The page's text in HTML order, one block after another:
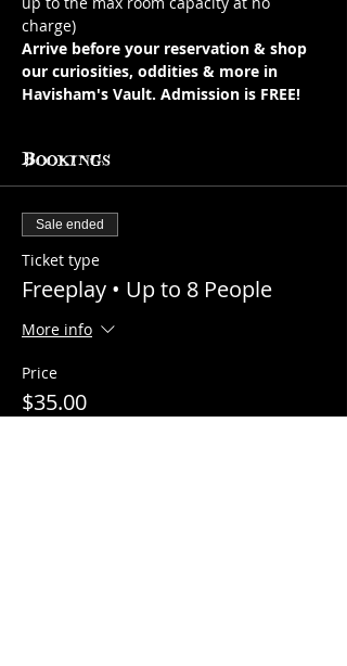
charge)
Arrive before your reservation & shop
our curiosities, oddities & more in
Havisham's Vault. Admission is FREE!
Bookings
Sale ended
Ticket type
Freeplay • Up to 8 People
More info
Price
$35.00